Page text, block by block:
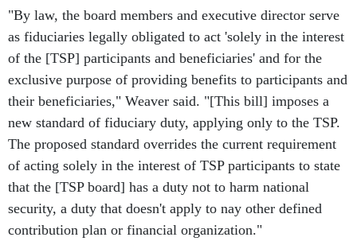
"By law, the board members and executive director serve
as fiduciaries legally obligated to act 'solely in the interest
of the [TSP] participants and beneficiaries' and for the
exclusive purpose of providing benefits to participants and
their beneficiaries," Weaver said. "[This bill] imposes a
new standard of fiduciary duty, applying only to the TSP.
The proposed standard overrides the current requirement
of acting solely in the interest of TSP participants to state
that the [TSP board] has a duty not to harm national
security, a duty that doesn't apply to nay other defined
contribution plan or financial organization."